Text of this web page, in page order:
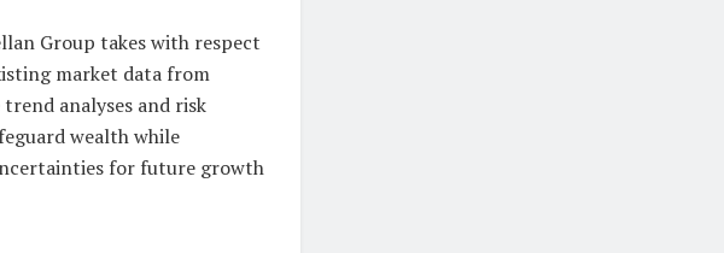
Group takes with respect
market data from
analyses and risk
wealth while
for future growth